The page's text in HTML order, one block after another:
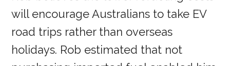
will encourage Australians to take EV
road trips rather than overseas
holidays. Rob estimated that not